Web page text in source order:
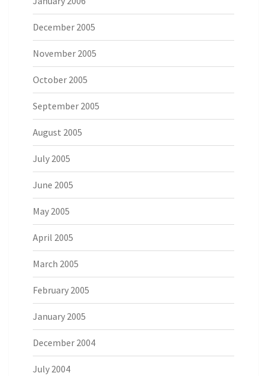
December 2005
November 2005
October 2005
September 2005
August 2005
July 2005
June 2005
May 2005
April 2005
March 2005
February 2005
January 2005
December 2004
July 2004